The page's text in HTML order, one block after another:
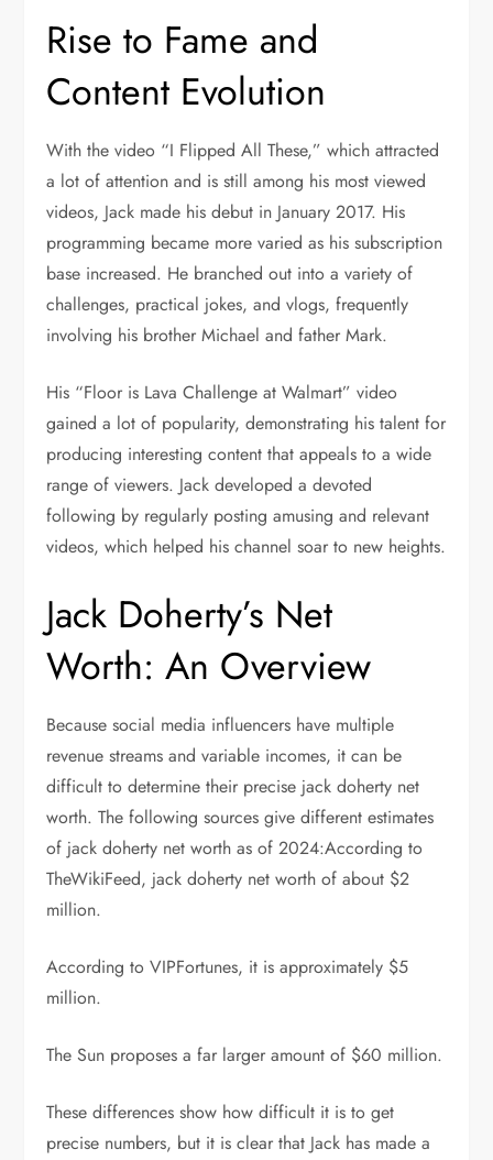
Rise to Fame and
Content Evolution
With the video “I Flipped All These,” which attracted
a lot of attention and is still among his most viewed
videos, Jack made his debut in January 2017. His
programming became more varied as his subscription
base increased. He branched out into a variety of
challenges, practical jokes, and vlogs, frequently
involving his brother Michael and father Mark.
His “Floor is Lava Challenge at Walmart” video
gained a lot of popularity, demonstrating his talent for
producing interesting content that appeals to a wide
range of viewers. Jack developed a devoted
following by regularly posting amusing and relevant
videos, which helped his channel soar to new heights.
Jack Doherty’s Net
Worth: An Overview
Because social media influencers have multiple
revenue streams and variable incomes, it can be
difficult to determine their precise jack doherty net
worth. The following sources give different estimates
of jack doherty net worth as of 2024:According to
TheWikiFeed, jack doherty net worth of about $2
million.
According to VIPFortunes, it is approximately $5
million.
The Sun proposes a far larger amount of $60 million.
These differences show how difficult it is to get
precise numbers, but it is clear that Jack has made a